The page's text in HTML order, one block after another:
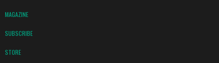
MAGAZINE
SUBSCRIBE
STORE